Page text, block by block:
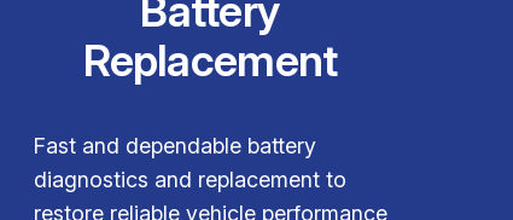
Battery
Replacement
Fast and dependable battery
diagnostics and replacement to
restore reliable vehicle performance